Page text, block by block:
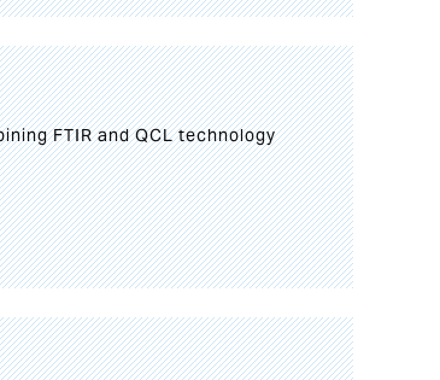
FTIR and QCL technology